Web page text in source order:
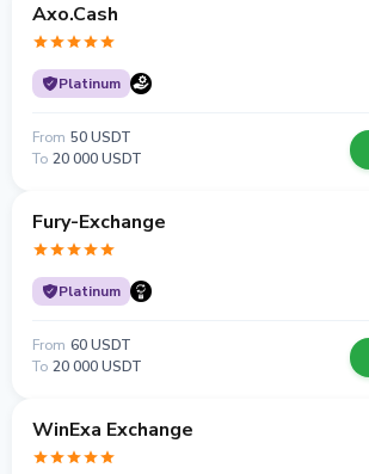
Axo.Cash
Platinum
From 50 USDT
To 20 000 USDT
Fury-Exchange
Platinum
From 60 USDT
To 20 000 USDT
WinExa Exchange